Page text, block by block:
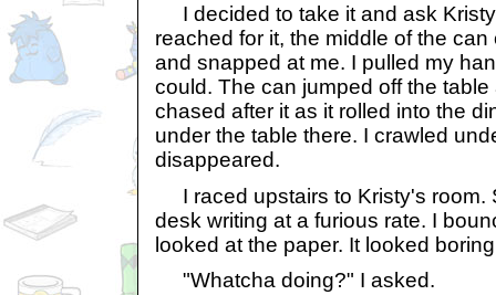
I decided to take it and ask
reached for it, the middle of the
and snapped at me. I pulled my
could. The can jumped off the table
chased after it as it rolled into the
under the table there. I crawled
disappeared.
I raced upstairs to Kristy's room.
desk writing at a furious rate. I
looked at the paper. It looked
"Whatcha doing?" I asked.